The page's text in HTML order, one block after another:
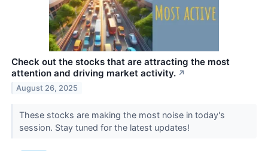
Check out the stocks that are attracting the most
attention and driving market activity. ↗
August 26, 2025
These stocks are making the most noise in today's
session. Stay tuned for the latest updates!